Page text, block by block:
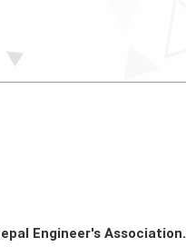
Engineer's Association.